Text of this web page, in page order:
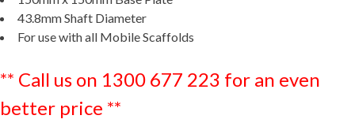
43.8mm Shaft Diameter
For use with all Mobile Scaffolds
** Call us on 1300 677 223 for an even
better price **